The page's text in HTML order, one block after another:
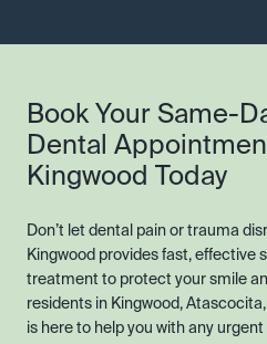
Book Your Same-
Dental
Kingwood Today
Don’t let dental pain or trauma
Kingwood provides fast, effective
treatment to protect your smile
residents in Kingwood,
is here to help you with any